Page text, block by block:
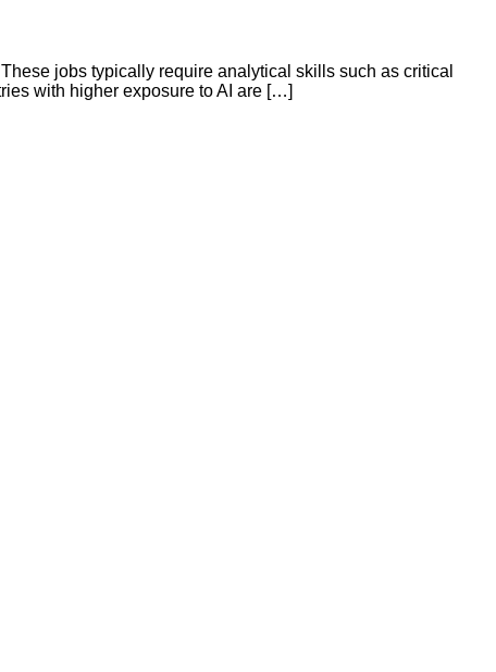
jobs typically require analytical skills such as critical
with higher exposure to AI are […]